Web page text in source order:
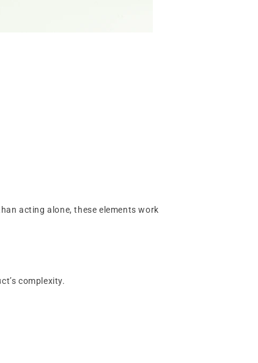
acting alone, these elements work
complexity.